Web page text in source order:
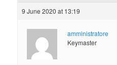
9 June 2020 at 13:19
amministratore
Keymaster